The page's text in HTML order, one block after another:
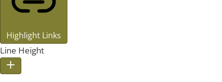
Highlight Links
Line Height